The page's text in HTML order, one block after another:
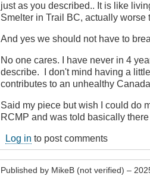
just as you described.. It is like
Smelter in Trail BC, actually worse
And yes we should not have to
No one cares. I have never in 4
describe. I don't mind having a
contributes to an unhealthy
Said my piece but wish I could do
RCMP and was told basically
Log in to post comments
Published by MikeB (not verified) –